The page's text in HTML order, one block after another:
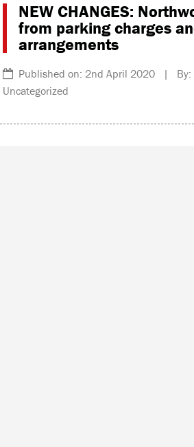
NEW CHANGES:
from parking charges
arrangements
Published on: 2nd April 2020 |
Uncategorized